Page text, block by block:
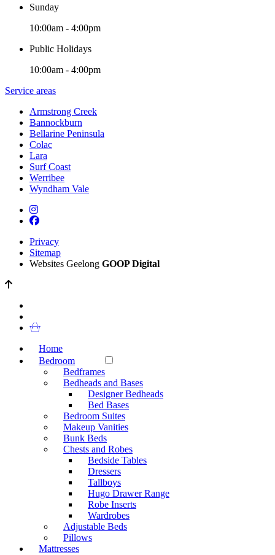
Sunday
10:00am - 4:00pm
Public Holidays
10:00am - 4:00pm
Service areas
Armstrong Creek
Bannockburn
Bellarine Peninsula
Colac
Lara
Surf Coast
Werribee
Wyndham Vale
Privacy
Sitemap
Websites Geelong GOOP Digital
Home
Bedroom
Bedframes
Bedheads and Bases
Designer Bedheads
Bed Bases
Bedroom Suites
Makeup Vanities
Bunk Beds
Chests and Robes
Bedside Tables
Dressers
Tallboys
Hugo Drawer Range
Robe Inserts
Wardrobes
Adjustable Beds
Pillows
Mattresses